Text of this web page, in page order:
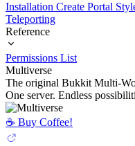
Installation Create Portal
Teleporting
Reference
Permissions List
Multiverse
The original Bukkit Multi-
One server. Endless
☕️ Buy Coffee!